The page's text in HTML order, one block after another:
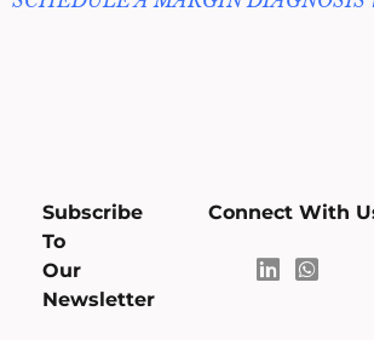
Subscribe
To
Our
Newsletter
Connect With